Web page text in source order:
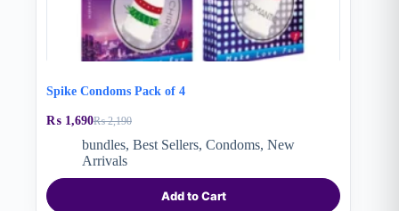
Spike Condoms Pack of 4
₨2,190
Original
price
was:
₨ 2,190.
₨ 1,690Current
price
is:
₨ 1,690.
bundles, Best Sellers, Condoms, New
Arrivals
Add to Cart